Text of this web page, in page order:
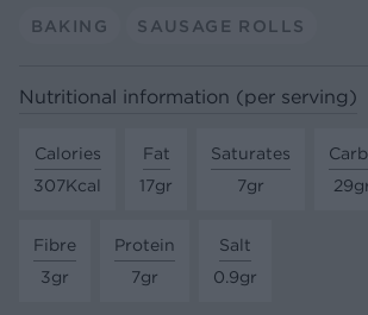
BAKING SAUSAGE ROLLS
Nutritional information (per serving)
Calories
307Kcal
Fat
17gr
Saturates
7gr
Fibre
3gr
Protein
7gr
Salt
0.9gr